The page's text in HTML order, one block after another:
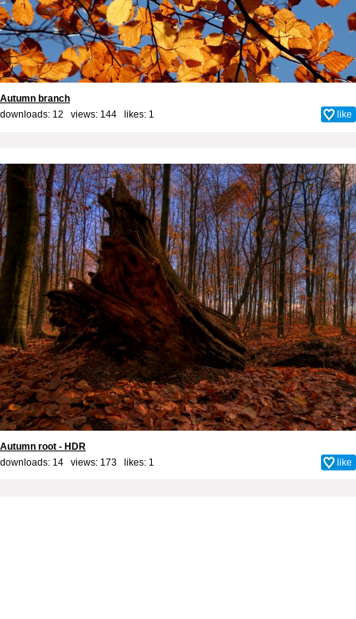
Autumn branch
downloads: 12 views: 144 likes: 1 like
Autumn root - HDR
downloads: 14 views: 173 likes: 1 like